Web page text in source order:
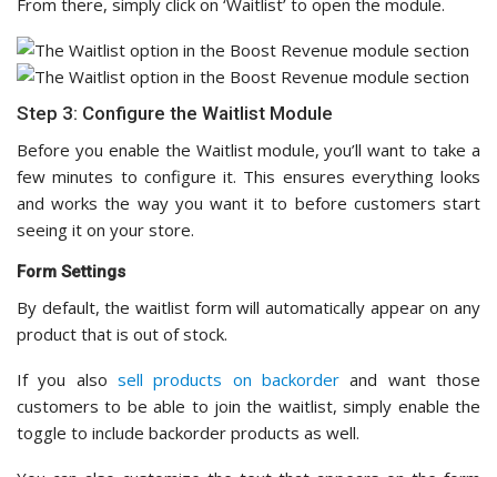
Step 3: Configure the Waitlist Module
Before you enable the Waitlist module, you’ll want to take a
few minutes to configure it. This ensures everything looks
and works the way you want it to before customers start
seeing it on your store.
Form Settings
By default, the waitlist form will automatically appear on any
product that is out of stock.
If you also sell products on backorder and want those
customers to be able to join the waitlist, simply enable the
toggle to include backorder products as well.